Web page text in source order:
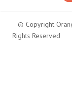
© Copyright
Rights Reserved